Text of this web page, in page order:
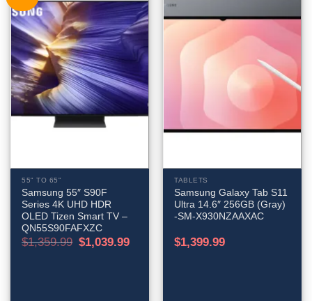
55" TO 65"
Samsung 55″ S90F
Series 4K UHD HDR
OLED Tizen Smart TV –
QN55S90FAFXZC
$1,359.99 Original
price
$1,039.99Current
TABLETS
Samsung Galaxy Tab S11
Ultra 14.6″ 256GB (Gray)
-SM-X930NZAAXAC
$1,399.99